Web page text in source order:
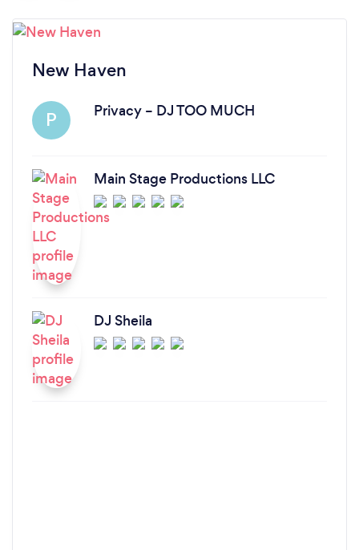
New Haven
P
Privacy – DJ TOO MUCH
Main Stage Productions LLC
DJ Sheila